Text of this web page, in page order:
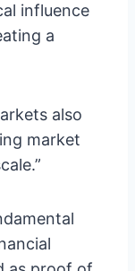
influence
a
also
market